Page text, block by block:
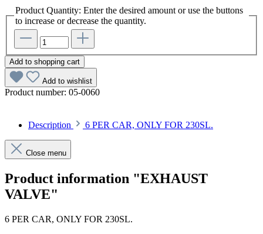
Product Quantity: Enter the desired amount or use the buttons
to increase or decrease the quantity.
Add to shopping cart
Add to wishlist
Product number: 05-0060
Description 6 PER CAR, ONLY FOR 230SL.
Close menu
Product information "EXHAUST
VALVE"
6 PER CAR, ONLY FOR 230SL.